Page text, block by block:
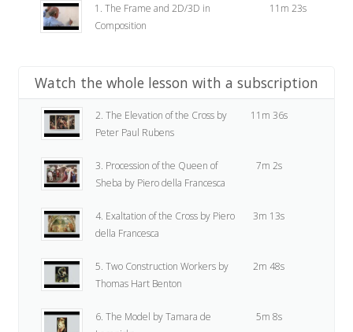
1. The Frame and 2D/3D in
Composition
11m 23s
Watch the whole lesson with a subscription
2. The Elevation of the Cross by
Peter Paul Rubens
11m 36s
3. Procession of the Queen of
Sheba by Piero della Francesca
7m 2s
4. Exaltation of the Cross by Piero
della Francesca
3m 13s
5. Two Construction Workers by
Thomas Hart Benton
2m 48s
6. The Model by Tamara de
5m 8s